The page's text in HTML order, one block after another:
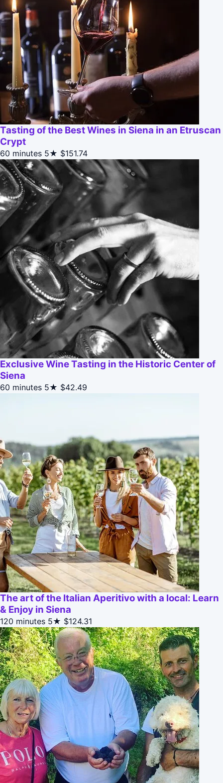
Tasting of the Best Wines in Siena in an Etruscan
Crypt
60 minutes 5★ $151.74
Exclusive Wine Tasting in the Historic Center of
Siena
60 minutes 5★ $42.49
The art of the Italian Aperitivo with a local: Learn
& Enjoy in Siena
120 minutes 5★ $124.31